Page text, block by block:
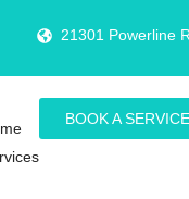
21301 Powerline
BOOK A SERVICE